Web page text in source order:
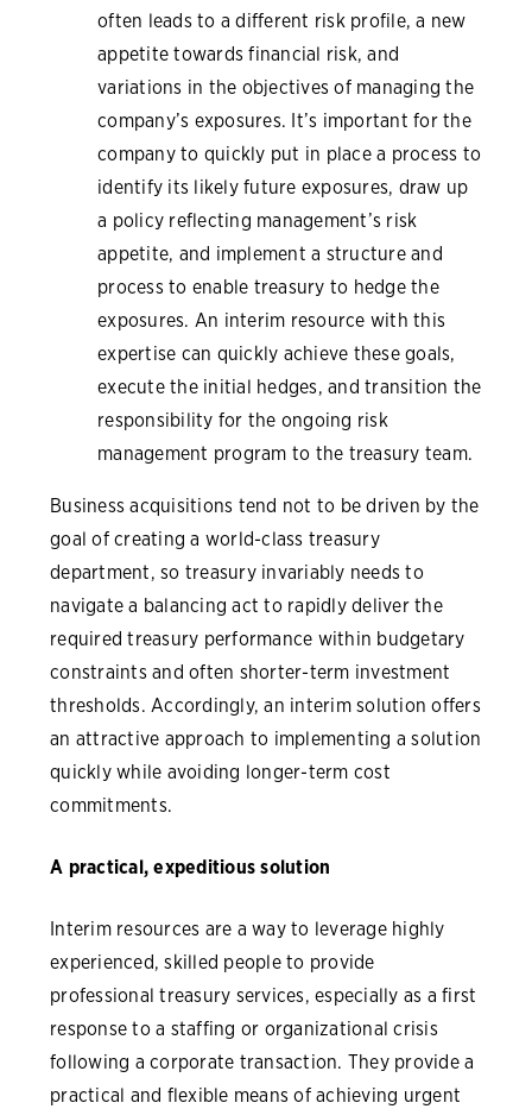
often leads to a different risk profile, a new
appetite towards financial risk, and
variations in the objectives of managing the
company’s exposures. It’s important for the
company to quickly put in place a process to
identify its likely future exposures, draw up
a policy reflecting management’s risk
appetite, and implement a structure and
process to enable treasury to hedge the
exposures. An interim resource with this
expertise can quickly achieve these goals,
execute the initial hedges, and transition the
responsibility for the ongoing risk
management program to the treasury team.
Business acquisitions tend not to be driven by the
goal of creating a world-class treasury
department, so treasury invariably needs to
navigate a balancing act to rapidly deliver the
required treasury performance within budgetary
constraints and often shorter-term investment
thresholds. Accordingly, an interim solution offers
an attractive approach to implementing a solution
quickly while avoiding longer-term cost
commitments.
A practical, expeditious solution
Interim resources are a way to leverage highly
experienced, skilled people to provide
professional treasury services, especially as a first
response to a staffing or organizational crisis
following a corporate transaction. They provide a
practical and flexible means of achieving urgent